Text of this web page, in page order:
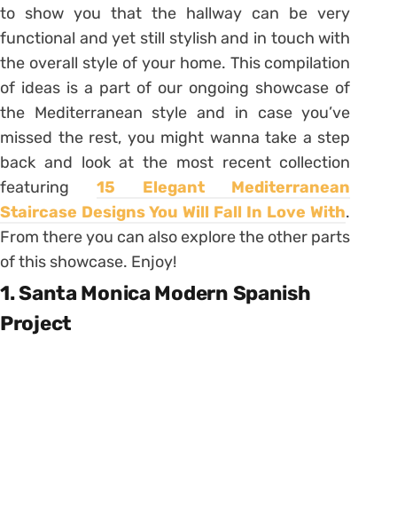
to show you that the hallway can be very
functional and yet still stylish and in touch with
the overall style of your home. This compilation
of ideas is a part of our ongoing showcase of
the Mediterranean style and in case you’ve
missed the rest, you might wanna take a step
back and look at the most recent collection
featuring 15 Elegant Mediterranean
Staircase Designs You Will Fall In Love With.
From there you can also explore the other parts
of this showcase. Enjoy!
1. Santa Monica Modern Spanish
Project